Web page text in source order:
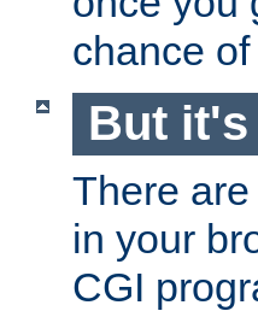
chance
But
There
in your
CGI